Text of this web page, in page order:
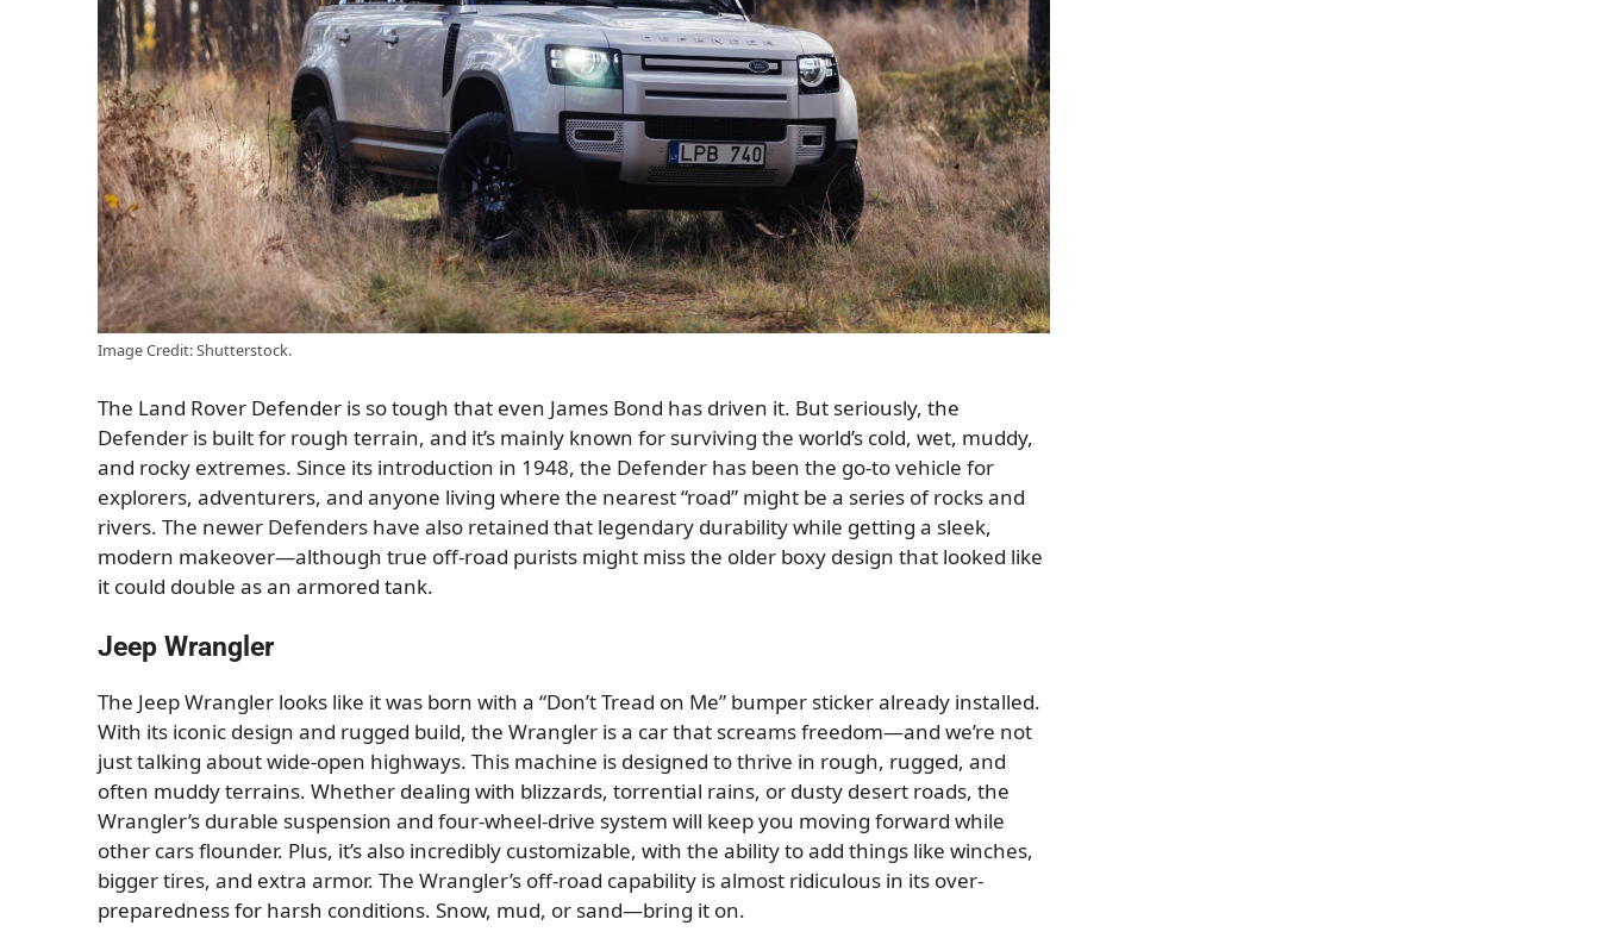
Image Credit: Shutterstock.
The Land Rover Defender is so tough that even James Bond has driven it. But seriously, the
Defender is built for rough terrain, and it’s mainly known for surviving the world’s cold, wet, muddy,
and rocky extremes. Since its introduction in 1948, the Defender has been the go-to vehicle for
explorers, adventurers, and anyone living where the nearest “road” might be a series of rocks and
rivers. The newer Defenders have also retained that legendary durability while getting a sleek,
modern makeover—although true off-road purists might miss the older boxy design that looked like
it could double as an armored tank.
Jeep Wrangler
The Jeep Wrangler looks like it was born with a “Don’t Tread on Me” bumper sticker already installed.
With its iconic design and rugged build, the Wrangler is a car that screams freedom—and we’re not
just talking about wide-open highways. This machine is designed to thrive in rough, rugged, and
often muddy terrains. Whether dealing with blizzards, torrential rains, or dusty desert roads, the
Wrangler’s durable suspension and four-wheel-drive system will keep you moving forward while
other cars flounder. Plus, it’s also incredibly customizable, with the ability to add things like winches,
bigger tires, and extra armor. The Wrangler’s off-road capability is almost ridiculous in its over-
preparedness for harsh conditions. Snow, mud, or sand—bring it on.